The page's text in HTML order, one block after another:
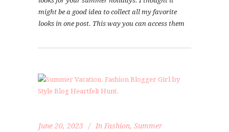
might be a good idea to collect all my favorite
looks in one post. This way you can access them
June 20, 2023 In Fashion, Summer